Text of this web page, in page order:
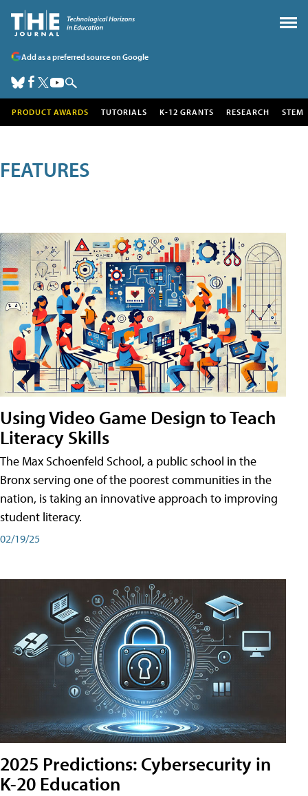
Add as a preferred source on Google
PRODUCT AWARDS TUTORIALS K-12 GRANTS RESEARCH STEM
FEATURES
Using Video Game Design to Teach
Literacy Skills
The Max Schoenfeld School, a public school in the
Bronx serving one of the poorest communities in the
nation, is taking an innovative approach to improving
student literacy.
02/19/25
2025 Predictions: Cybersecurity in
K-20 Education